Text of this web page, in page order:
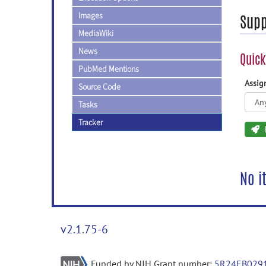
Images
MediaWiki
News
PubMed Mentions
Source Code
Tasks
Tracker
No
v2.1.75-6
Funded by NIH Grant number: